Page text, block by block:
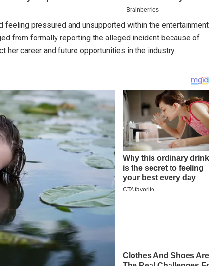
feeling pressured and unsupported within the entertainment
from formally reporting the alleged incident because of
her career and future opportunities in the industry.